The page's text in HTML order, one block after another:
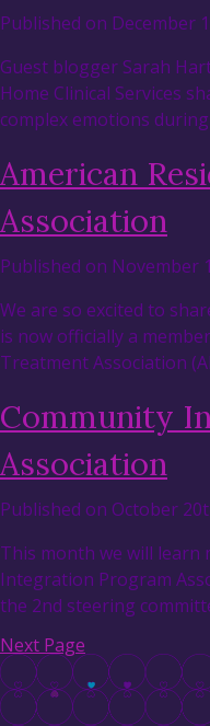
Published on December
Guest blogger Sarah
Home Clinical Services
complex emotions
American
Association
Published on November
We are so excited to
is now officially a
Treatment Association
Community
Association
Published on October
This month we will learn
Integration Program
the 2nd steering
Next Page